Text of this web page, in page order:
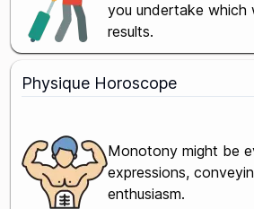
you undertake which
results.
Physique Horoscope
Monotony might be
expressions,
enthusiasm.